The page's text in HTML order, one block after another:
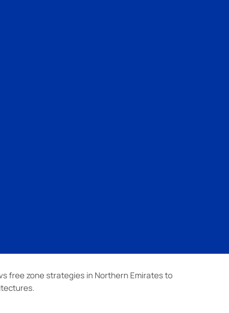
free zone strategies in Northern Emirates to